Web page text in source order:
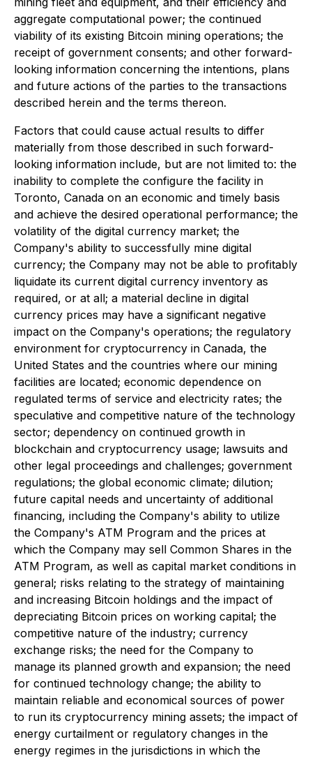
aggregate computational power; the continued
viability of its existing Bitcoin mining operations; the
receipt of government consents; and other forward-
looking information concerning the intentions, plans
and future actions of the parties to the transactions
described herein and the terms thereon.
Factors that could cause actual results to differ
materially from those described in such forward-
looking information include, but are not limited to: the
inability to complete the configure the facility in
Toronto, Canada on an economic and timely basis
and achieve the desired operational performance; the
volatility of the digital currency market; the
Company's ability to successfully mine digital
currency; the Company may not be able to profitably
liquidate its current digital currency inventory as
required, or at all; a material decline in digital
currency prices may have a significant negative
impact on the Company's operations; the regulatory
environment for cryptocurrency in Canada, the
United States and the countries where our mining
facilities are located; economic dependence on
regulated terms of service and electricity rates; the
speculative and competitive nature of the technology
sector; dependency on continued growth in
blockchain and cryptocurrency usage; lawsuits and
other legal proceedings and challenges; government
regulations; the global economic climate; dilution;
future capital needs and uncertainty of additional
financing, including the Company's ability to utilize
the Company's ATM Program and the prices at
which the Company may sell Common Shares in the
ATM Program, as well as capital market conditions in
general; risks relating to the strategy of maintaining
and increasing Bitcoin holdings and the impact of
depreciating Bitcoin prices on working capital; the
competitive nature of the industry; currency
exchange risks; the need for the Company to
manage its planned growth and expansion; the need
for continued technology change; the ability to
maintain reliable and economical sources of power
to run its cryptocurrency mining assets; the impact of
energy curtailment or regulatory changes in the
energy regimes in the jurisdictions in which the